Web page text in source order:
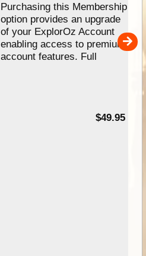
Purchasing this Membership
option provides an upgrade
of your ExplorOz Account
enabling access to premium
account features. Full
$49.95